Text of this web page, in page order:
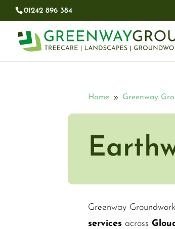
01242 896 384​
Home 9 Greenway
Greenway
services across